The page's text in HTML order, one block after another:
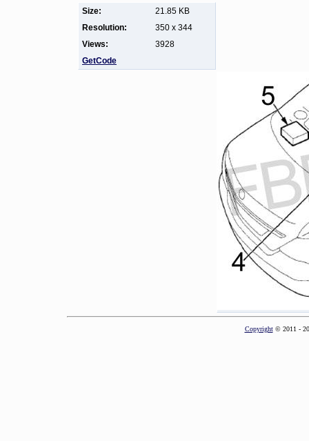
Size:
21.85 KB
Resolution:
350 x 344
Views:
3928
GetCode
Copyright© 2011 -